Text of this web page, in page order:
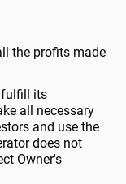
the profits made
fulfill its
all necessary
and use the
does not
Owner's